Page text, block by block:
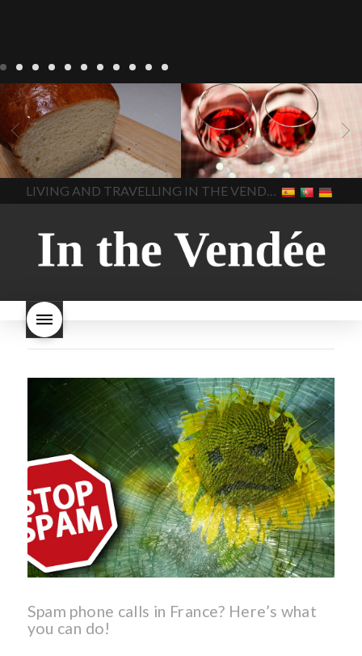
LIVING Recipes
baking-in-
france baking-in-the-
vendee
bread and hot
chocolate bread. home-
made bread
European style
milk bread ingredients
home made bread
homemade bread
how do I
make bread how to bake
style bread
I-love-baking
milk bread just brioche milk
bread why is milk bread so
In The Vendee
BLOG LIVING 17 november
2022 Beaujolais Day
2022
Beaujolais day Beaujolais
Nouveau Beaujolais
Nouveau 2022 Beaujolais-
nouveau-day-2022
how
long does Beaujolais
Nouveau keep
how many
bottles of Beaujolais
Beaujolais Nouveau a fruity
wine
red beaujolais
nouveau rose beaujolais
what is the tradition around
makes Beaujolais Nouveau
so special white beaujolais
nouveau why is the third
Thursday in November
important in France
In The Vendee
LIVING AND TRAVELLING IN THE VENDÉE
Spam phone calls in France? Here’s what
you can do!